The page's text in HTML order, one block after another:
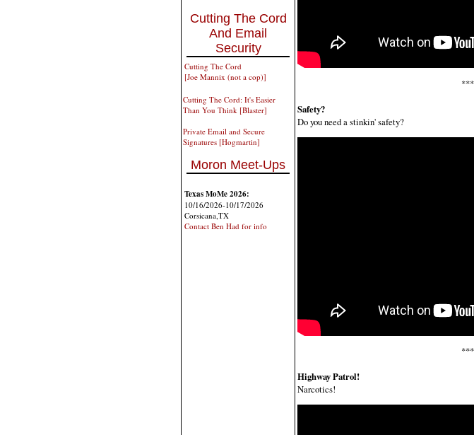
Cutting The Cord
And Email
Security
Cutting The Cord
[Joe Mannix (not a cop)]
Cutting The Cord: It's Easier
Than You Think [Blaster]
Private Email and Secure
Signatures [Hogmartin]
Moron Meet-Ups
Texas MoMe 2026:
10/16/2026-10/17/2026
Corsicana,TX
Contact Ben Had for info
Safety?
Do you need a stinkin' safety?
Highway Patrol!
Narcotics!